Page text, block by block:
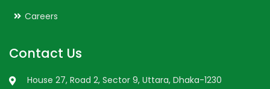
Careers
Contact Us
House 27, Road 2, Sector 9, Uttara, Dhaka-1230